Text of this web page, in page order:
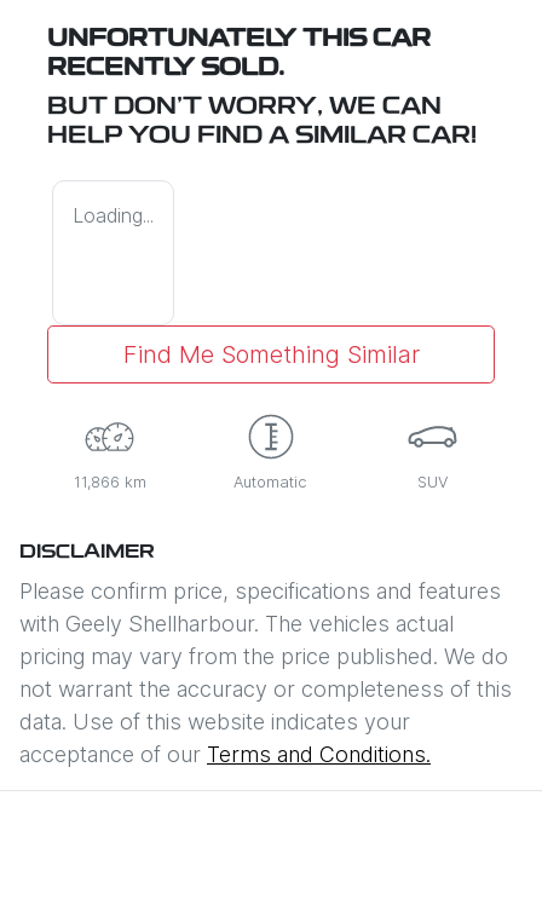
UNFORTUNATELY THIS CAR
RECENTLY SOLD.
BUT DON'T WORRY, WE CAN
HELP YOU FIND A SIMILAR CAR!
Loading...
Find Me Something Similar
11,866 km Automatic SUV
DISCLAIMER
Please confirm price, specifications and features
with Geely Shellharbour. The vehicles actual
pricing may vary from the price published. We do
not warrant the accuracy or completeness of this
data. Use of this website indicates your
acceptance of our Terms and Conditions.